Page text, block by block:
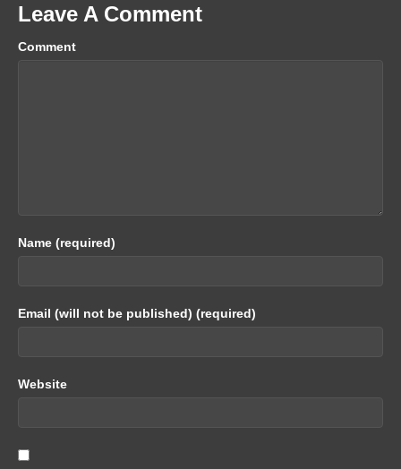
Leave A Comment
Comment
Name (required)
Email (will not be published) (required)
Website